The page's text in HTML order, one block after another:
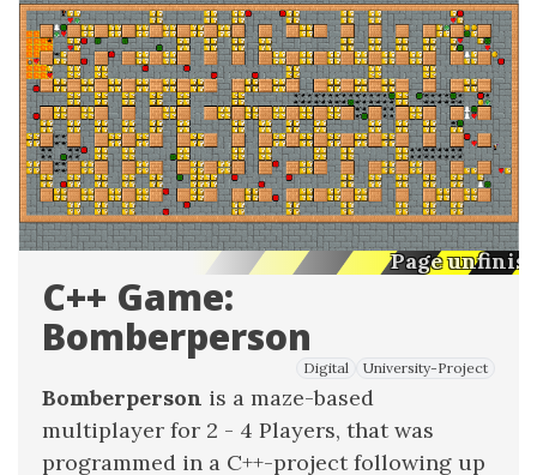
Page
C++ Game:
Bomberperson
Digital University-Project
Bomberperson is a maze-based
multiplayer for 2 - 4 Players, that was
programmed in a C++-project following up